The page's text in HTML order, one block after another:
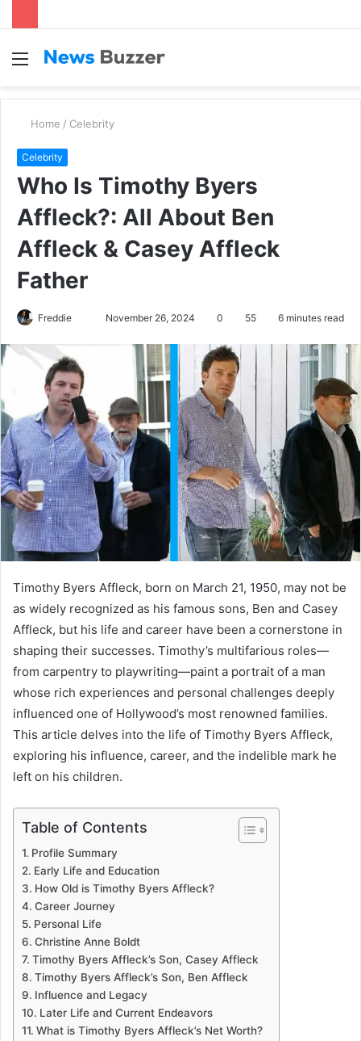
Menu
Home / Celebrity
Celebrity
Who Is Timothy Byers
Affleck?: All About Ben
Affleck & Casey Affleck
Father
Freddie
d
n
e
m
a
i
l
November 26, 2024 0 55 6 minutes read
Timothy Byers Affleck, born on March 21, 1950, may not be
as widely recognized as his famous sons, Ben and Casey
Affleck, but his life and career have been a cornerstone in
shaping their successes. Timothy’s multifarious roles—
from carpentry to playwriting—paint a portrait of a man
whose rich experiences and personal challenges deeply
influenced one of Hollywood’s most renowned families.
This article delves into the life of Timothy Byers Affleck,
exploring his influence, career, and the indelible mark he
left on his children.
Table of Contents
Profile Summary
Early Life and Education
How Old is Timothy Byers Affleck?
Career Journey
Personal Life
Christine Anne Boldt
Timothy Byers Affleck’s Son, Casey Affleck
Timothy Byers Affleck’s Son, Ben Affleck
Influence and Legacy
Later Life and Current Endeavors
What is Timothy Byers Affleck’s Net Worth?